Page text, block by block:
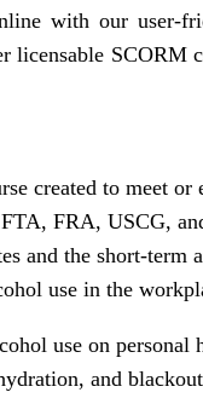
with our
created to meet
FRA, USCG,
and the short-
use in the
use on
and